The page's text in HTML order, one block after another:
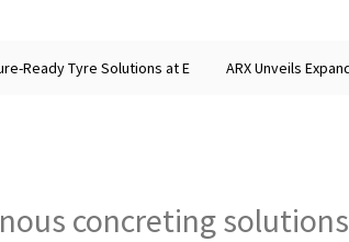
Tyre Solutions at E ARX Unveils Expanded
concreting solutions